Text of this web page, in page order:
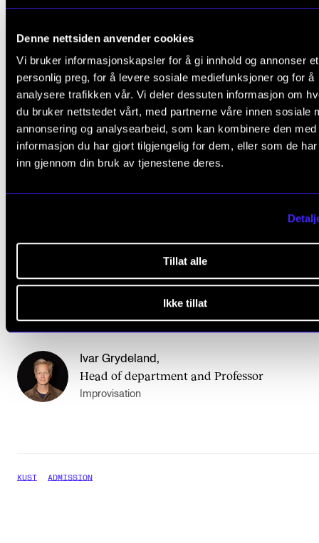
Denne nettsiden anvender cookies
Vi bruker informasjonskapsler for å gi innhold og annonser et
personlig preg, for å levere sosiale mediefunksjoner og for å
analysere trafikken vår. Vi deler dessuten informasjon om
du bruker nettstedet vårt, med partnerne våre innen sosiale
annonsering og analysearbeid, som kan kombinere den med
informasjon du har gjort tilgjengelig for dem, eller som de
inn gjennom din bruk av tjenestene deres.
Tillat alle
Ikke tillat
3. Guidelines for the project description
4. Submit the application form online
Questions?
if you have any
Ivar Grydeland ,
Head of department and Professor
Improvisation
KUST ADMISSION